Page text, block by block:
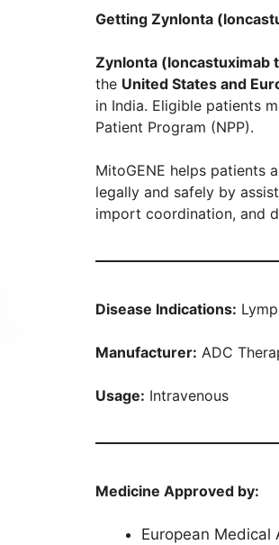
Getting Zynlonta
Zynlonta (loncastuximab
the United States and
in India. Eligible patients
Patient Program (NPP).
MitoGENE helps patients
legally and safely by
import coordination, and
Disease Indications:
Manufacturer: ADC
Usage: Intravenous
Medicine Approved by:
European Medical